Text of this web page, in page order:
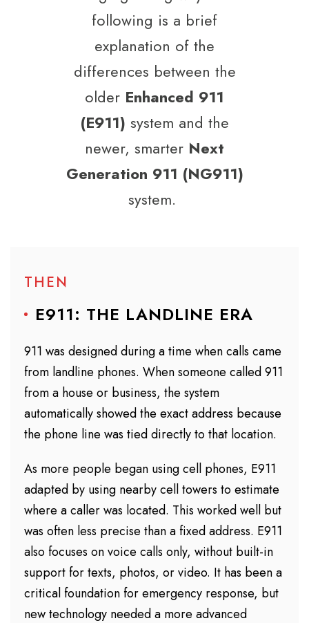
following is a brief
explanation of the
differences between the
older Enhanced 911
(E911) system and the
newer, smarter Next
Generation 911 (NG911)
system.
THEN
E911: THE LANDLINE ERA
911 was designed during a time when calls came
from landline phones. When someone called 911
from a house or business, the system
automatically showed the exact address because
the phone line was tied directly to that location.
As more people began using cell phones, E911
adapted by using nearby cell towers to estimate
where a caller was located. This worked well but
was often less precise than a fixed address. E911
also focuses on voice calls only, without built-in
support for texts, photos, or video. It has been a
critical foundation for emergency response, but
new technology needed a more advanced